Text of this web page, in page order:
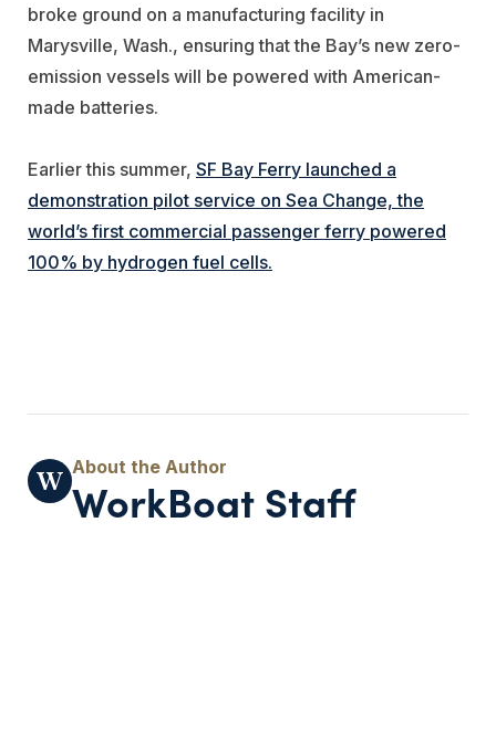
broke ground on a manufacturing facility in
Marysville, Wash., ensuring that the Bay’s new zero-
emission vessels will be powered with American-
made batteries.
Earlier this summer, SF Bay Ferry launched a
demonstration pilot service on Sea Change, the
world’s first commercial passenger ferry powered
100% by hydrogen fuel cells.
WorkBoat Staff